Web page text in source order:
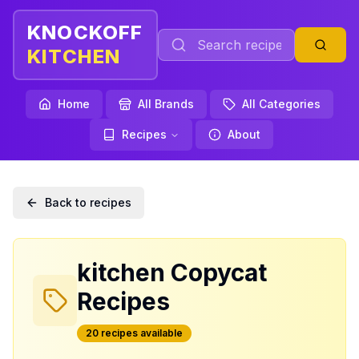
KNOCKOFF
KITCHEN
Home All Brands All Categories
Recipes About
Back to recipes
kitchen Copycat
Recipes
20 recipes available